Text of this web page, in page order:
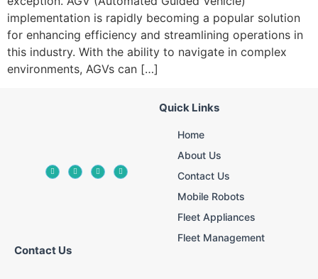
implementation is rapidly becoming a popular solution
for enhancing efficiency and streamlining operations in
this industry. With the ability to navigate in complex
environments, AGVs can […]
Quick Links
Home
About Us
Contact Us
Mobile Robots
Fleet Appliances
Fleet Management
Contact Us